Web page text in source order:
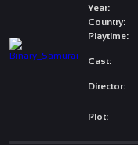
Year:
Country:
Playtime:
Cast:
Director:
Plot: